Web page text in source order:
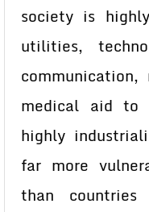
society is
utilities,
medical aid
highly
far more
than